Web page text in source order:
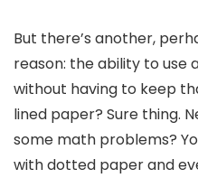
But there’s another,
reason: the ability to use
without having to keep
lined paper? Sure thing.
some math problems?
with dotted paper and